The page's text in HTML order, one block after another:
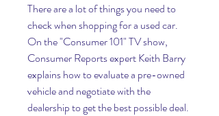
There are a lot of things you need to
check when shopping for a used car.
On the "Consumer 101" TV show,
Consumer Reports expert Keith Barry
explains how to evaluate a pre-owned
vehicle and negotiate with the
dealership to get the best possible deal.